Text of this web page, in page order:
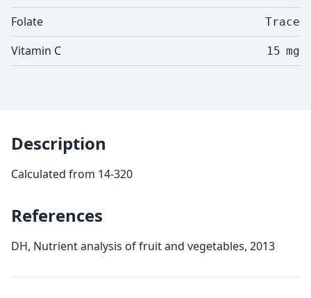
Folate Trace
Vitamin C 15 mg
Description
Calculated from 14-320
References
DH, Nutrient analysis of fruit and vegetables, 2013